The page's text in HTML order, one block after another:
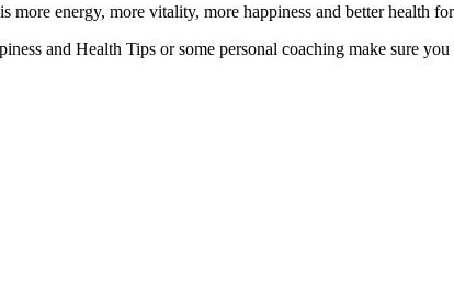
more energy, more vitality, more happiness and better health
and Health Tips or some personal coaching make sure